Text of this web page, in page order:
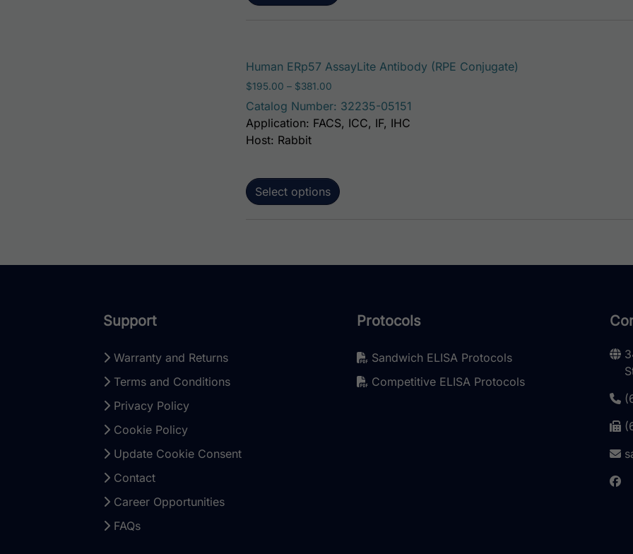
Human ERp57 AssayLite Antibody (RPE Conjugate)
$195.00 – $381.00
Catalog Number: 32235-05151
Select options
Application: FACS, ICC, IF, IHC
Host: Rabbit
Support
Warranty and Returns
Terms and Conditions
Privacy Policy
Cookie Policy
Update Cookie Consent
Contact
Career Opportunities
FAQs
Protocols
Sandwich ELISA Protocols
Competitive ELISA Protocols